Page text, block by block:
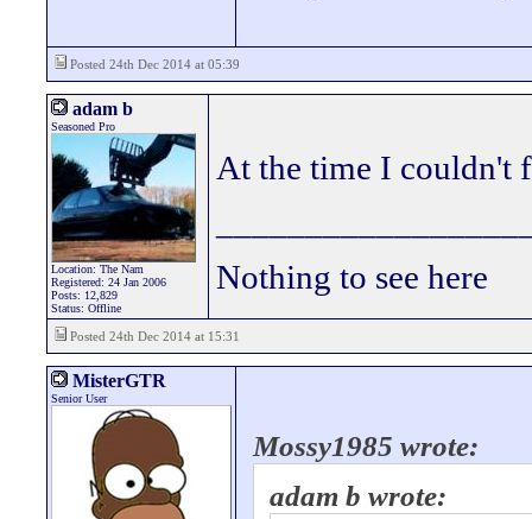
Posted 24th Dec 2014 at 05:39
adam b
Seasoned Pro
Location: The Nam
Registered: 24 Jan 2006
Posts: 12,829
Status: Offline
At the time I couldn't
Nothing to see here
Posted 24th Dec 2014 at 15:31
MisterGTR
Senior User
Mossy1985 wrote:
adam b wrote: